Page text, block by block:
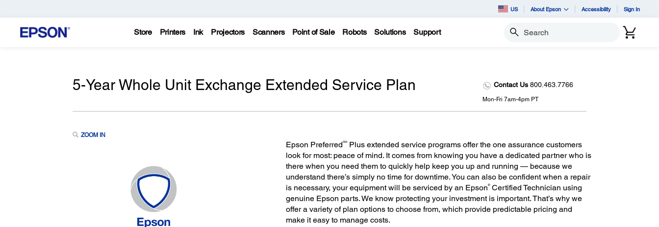
US About Epson Accessibility Sign In
Store Printers Ink Projectors Scanners Point of Sale Robots Solutions Support Search
5-Year Whole Unit Exchange Extended Service Plan Contact Us 800.463.7766
Mon-Fri 7am-4pm PT
ZOOM IN
Epson PreferredSMPlus extended service programs offer the one assurance customers
look for most: peace of mind. It comes from knowing you have a dedicated partner who is
there when you need them to quickly help keep you up and running — because we
understand there’s simply no time for downtime. You can also be confident when a repair
is necessary, your equipment will be serviced by an Epson®Certified Technician using
genuine Epson parts. We know protecting your investment is important. That’s why we
offer a variety of plan options to choose from, which provide predictable pricing and
make it easy to manage costs.